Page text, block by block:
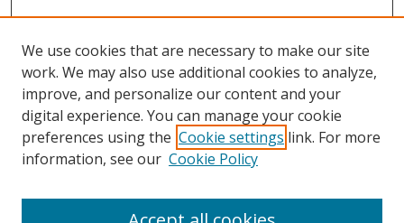
View gallery in Google Earth
We use cookies that are necessary to make our site
work. We may also use additional cookies to analyze,
improve, and personalize our content and your
digital experience. You can manage your cookie
preferences using the Cookie settings link. For more
information, see our Cookie Policy